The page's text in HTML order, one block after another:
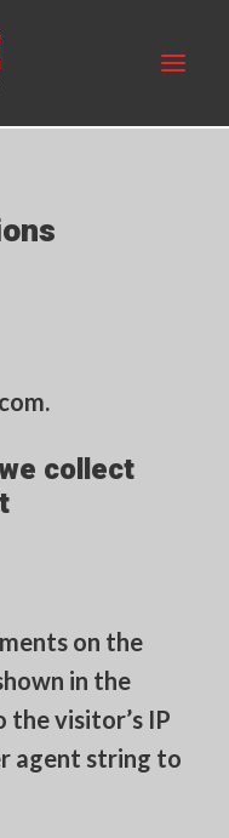
collect
on the
in the
the visitor’s IP
agent string to